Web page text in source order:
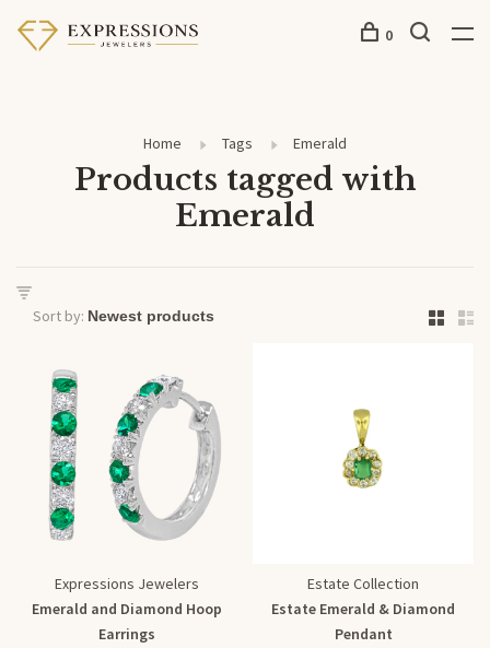
0
Home Tags Emerald
Products tagged with
Emerald
Sort by:
Expressions Jewelers
Emerald and Diamond Hoop
Earrings
Estate Collection
Estate Emerald & Diamond
Pendant